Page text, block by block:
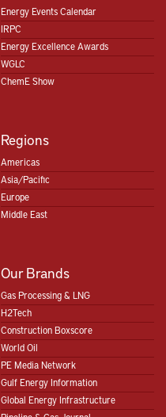
Energy Events Calendar
IRPC
Energy Excellence Awards
WGLC
ChemE Show
Regions
Americas
Asia/Pacific
Europe
Middle East
Our Brands
Gas Processing & LNG
H2Tech
Construction Boxscore
World Oil
PE Media Network
Gulf Energy Information
Global Energy Infrastructure